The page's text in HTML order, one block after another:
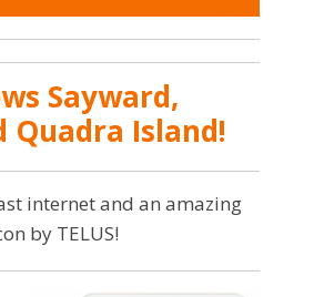
Sayward,
Quadra Island!
internet and an amazing
by TELUS!